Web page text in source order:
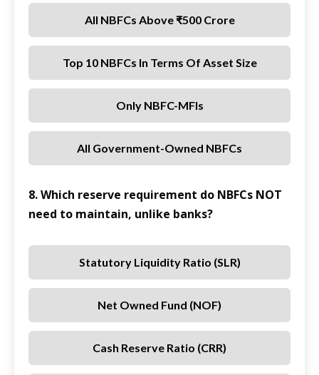
All NBFCs Above ₹500 Crore
Top 10 NBFCs In Terms Of Asset Size
Only NBFC-MFIs
All Government-Owned NBFCs
8. Which reserve requirement do NBFCs NOT
need to maintain, unlike banks?
Statutory Liquidity Ratio (SLR)
Net Owned Fund (NOF)
Cash Reserve Ratio (CRR)